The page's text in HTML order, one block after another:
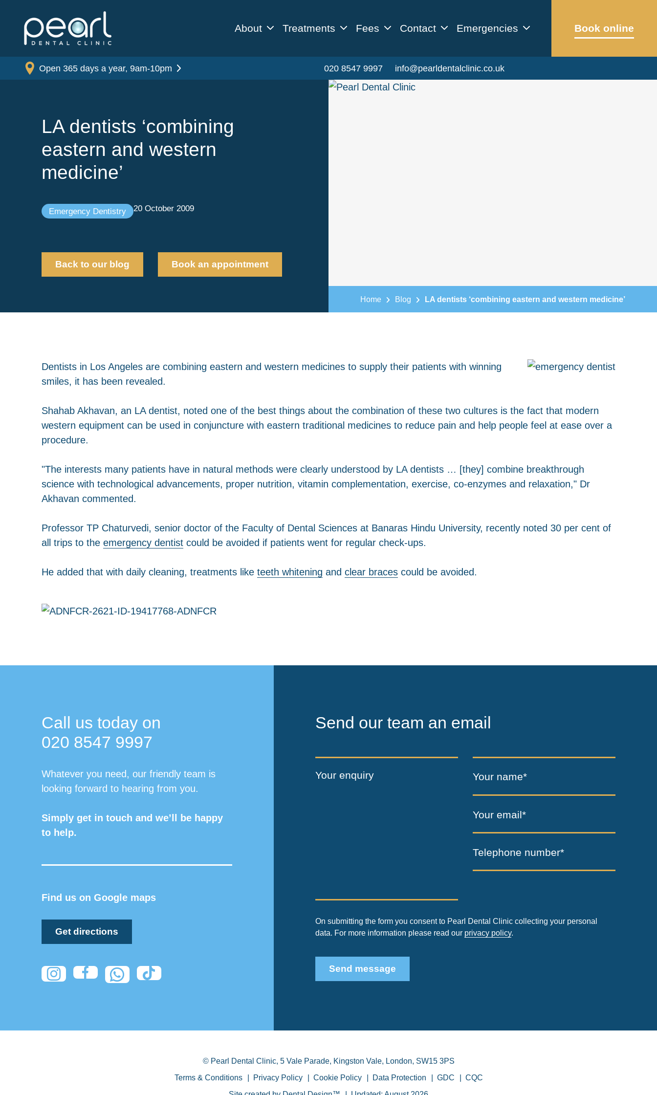
About Treatments Fees Contact Emergencies Book online
Open 365 days a year, 9am-10pm 020 8547 9997 info@pearldentalclinic.co.uk
LA dentists ‘combining
eastern and western
medicine’
Emergency Dentistry 20 October 2009
Back to our blog Book an appointment
Home Blog LA dentists ‘combining eastern and western medicine’
Dentists in Los Angeles are combining eastern and western medicines to supply their patients with winning
smiles, it has been revealed.
Shahab Akhavan, an LA dentist, noted one of the best things about the combination of these two cultures is the fact that modern
western equipment can be used in conjuncture with eastern traditional medicines to reduce pain and help people feel at ease over a
procedure.
"The interests many patients have in natural methods were clearly understood by LA dentists … [they] combine breakthrough
science with technological advancements, proper nutrition, vitamin complementation, exercise, co-enzymes and relaxation," Dr
Akhavan commented.
Professor TP Chaturvedi, senior doctor of the Faculty of Dental Sciences at Banaras Hindu University, recently noted 30 per cent of
all trips to the emergency dentistcould be avoided if patients went for regular check-ups.
He added that with daily cleaning, treatments like teeth whitening and clear bracescould be avoided.
Call us today on
020 8547 9997
Whatever you need, our friendly team is
looking forward to hearing from you.
Simply get in touch and we’ll be happy
to help.
Find us on Google maps
Get directions
Send our team an email
Your name*
Your email*
Telephone number*
Your enquiry
On submitting the form you consent to Pearl Dental Clinic collecting your personal
data. For more information please read our privacy policy.
Send message
© Pearl Dental Clinic, 5 Vale Parade, Kingston Vale, London, SW15 3PS
Terms & Conditions
Privacy Policy Cookie Policy Data Protection GDC
CQC